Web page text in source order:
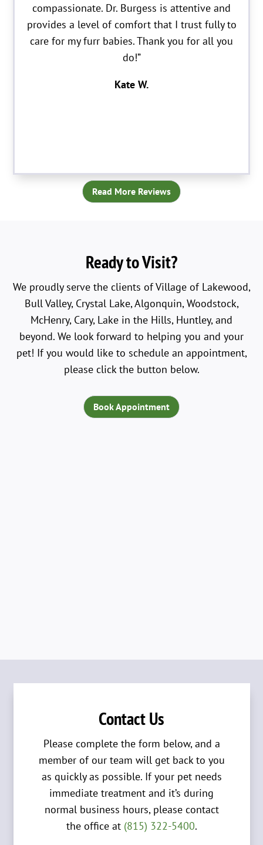
compassionate. Dr. Burgess is attentive and
provides a level of comfort that I trust fully to
care for my furr babies. Thank you for all you
do!”
Kate W.
Read More Reviews
Ready to Visit?
We proudly serve the clients of Village of Lakewood,
Bull Valley, Crystal Lake, Algonquin, Woodstock,
McHenry, Cary, Lake in the Hills, Huntley, and
beyond. We look forward to helping you and your
pet! If you would like to schedule an appointment,
please click the button below.
Book Appointment
Contact Us
Please complete the form below, and a
member of our team will get back to you
as quickly as possible. If your pet needs
immediate treatment and it’s during
normal business hours, please contact
the office at (815) 322-5400.